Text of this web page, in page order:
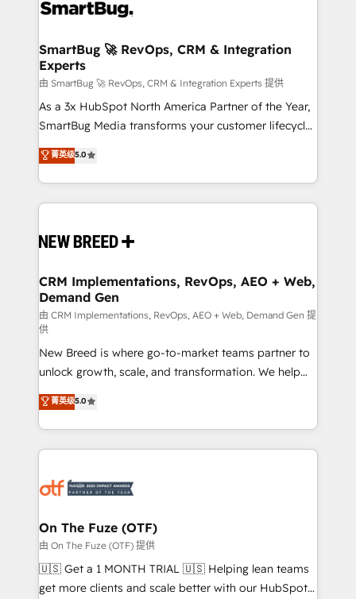
stalling growth. Fix your ICP, Math, and Story to stop
Scalable Architecture: Zero-technical-debt setup
across all Hubs, validated by our 7 HubSpot
Accreditations. AI-Powered RevOps: Breeze AI,
custom AI agents, and high-integrity migrations for
total reporting clarity. Security & Compliance: SOC 2
security. 🏆 Why Bluleadz? GTM OS Partner | 16+
Years Experience | 1,000+ Five-Star Reviews
SmartBug 🚀 RevOps, CRM & Integration
Experts
由 SmartBug 🚀 RevOps, CRM & Integration Experts 提供
As a 3x HubSpot North America Partner of the Year,
SmartBug Media transforms your customer lifecycle
into a revenue engine. Our unified ecosystem
includes specialized divisions Globalia (AI &
Software) and Point Success Media (Paid Media),
making this the official home for all three brands. 🔄
and system integrations powered by Globalia’s
trainers to drive platform adoption. 📈 Revenue
Generation - Full-funnel marketing and high-
performance advertising via Point Success Media. -
Expert deployment of Breeze AI and custom agents
to automate growth. 🏆 Elite Excellence - 8 platform
accreditations and deep HIPAA-compliance
expertise. - A team of 250+ experts dedicated to
your resilient growth.
菁英级5.0
CRM Implementations, RevOps, AEO + Web,
Demand Gen
由 CRM Implementations, RevOps, AEO + Web, Demand Gen 提
供
New Breed is where go-to-market teams partner to
unlock growth, scale, and transformation. We help
companies activate HubSpot’s AI-powered
customer platform and operationalize HubSpot’s
Loop Marketing framework through expert-led
services, smart agents, and purpose-built apps,
results, fast. ⚙️CRM & RevOps: Align all Hubs to your
🎯Demand Gen & ABM: Drive pipeline with inbound,
ABM, AEO, SEO, & paid media. 👩‍💻Web Design:
Build high-performing websites with UX, messaging,
& conversion strategy that drive results. 🤖AI
菁英级5.0
On The Fuze (OTF)
由 On The Fuze (OTF) 提供
🇺🇸 Get a 1 MONTH TRIAL 🇺🇸 Helping lean teams
get more clients and scale better with our HubSpot